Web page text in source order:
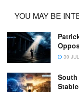
YOU MAY BE
30
South